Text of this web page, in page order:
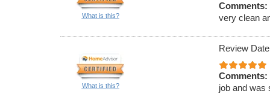
What is this?
Comments:
very clean
What is this?
Review
Comments:
job and was